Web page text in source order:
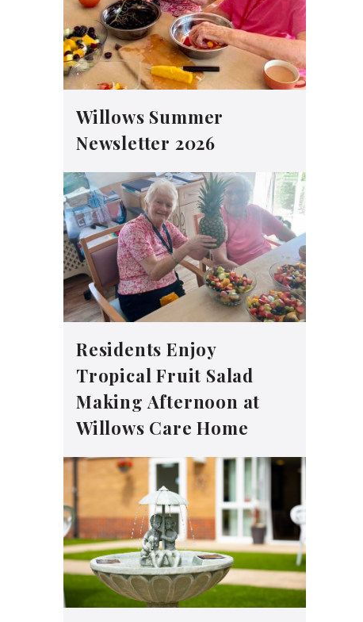
Willows Summer
Newsletter 2026
Residents Enjoy
Tropical Fruit Salad
Making Afternoon at
Willows Care Home